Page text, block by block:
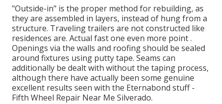
"Outside-in" is the proper method for rebuilding, as
they are assembled in layers, instead of hung from a
structure. Traveling trailers are not constructed like
residences are. Actual fast one even more point .
Openings via the walls and roofing should be sealed
around fixtures using putty tape. Seams can
additionally be dealt with without the taping process,
although there have actually been some genuine
excellent results seen with the Eternabond stuff -
Fifth Wheel Repair Near Me Silverado.